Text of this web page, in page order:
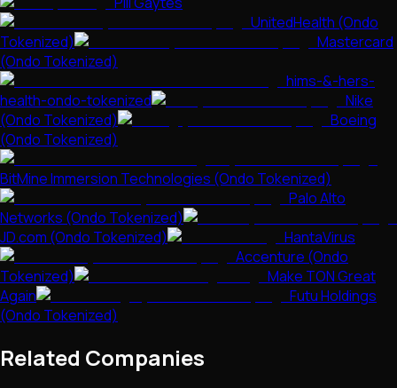
UnitedHealth (Ondo
Tokenized)
Mastercard
(Ondo Tokenized)
hims-&-hers-
health-ondo-tokenized
Nike
(Ondo Tokenized)
Boeing
(Ondo Tokenized)
BitMine Immersion Technologies (Ondo Tokenized)
Palo Alto
Networks (Ondo Tokenized)
JD.com (Ondo Tokenized)
HantaVirus
Accenture (Ondo
Tokenized)
Make TON Great
Again
Futu Holdings
(Ondo Tokenized)
Related Companies